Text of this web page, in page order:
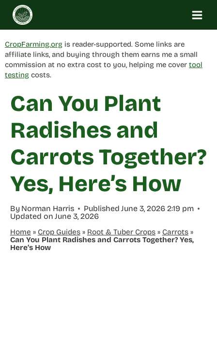
Skip
content
CropFarming.org is reader-supported. Some links are
affiliate links, and buying through them earns me a small
commission at no extra cost to you, helping me cover tool
testing costs.
Can You Plant
Radishes and
Carrots Together?
Yes, Here’s How
By Norman Harris Published June 3, 2026 2:19 pm
Updated on June 3, 2026
Home » Crop Guides» Root & Tuber Crops» Carrots»
Can You Plant Radishes and Carrots Together? Yes,
Here’s How